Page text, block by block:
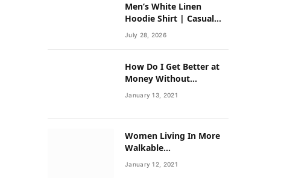
Men’s White Linen
Hoodie Shirt | Casual
Summer Outfit for Men
July 28, 2026
How Do I Get Better at
Money Without
Overhauling My Life?
January 13, 2021
Women Living In More
Walkable
Neighborhoods Have
Lower Rates of Some
January 12, 2021